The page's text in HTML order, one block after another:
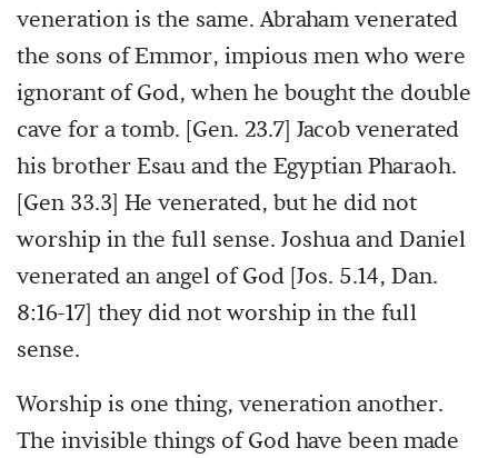
veneration is the same. Abraham venerated
the sons of Emmor, impious men who were
ignorant of God, when he bought the double
cave for a tomb. [Gen. 23.7] Jacob venerated
his brother Esau and the Egyptian Pharaoh.
[Gen 33.3] He venerated, but he did not
worship in the full sense. Joshua and Daniel
venerated an angel of God [Jos. 5.14, Dan.
8:16-17] they did not worship in the full
sense.
Worship is one thing, veneration another.
The invisible things of God have been made